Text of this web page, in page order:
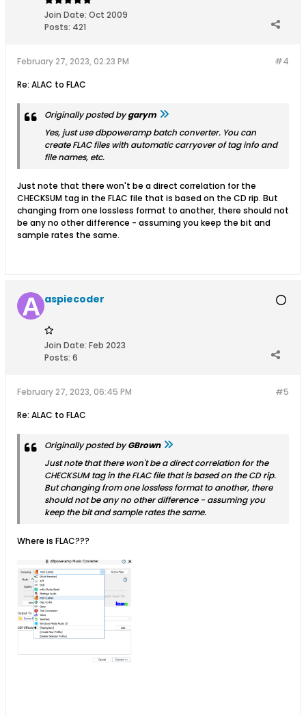
Join Date: Oct 2009
Posts: 421
#4
February 27, 2023, 02:23 PM
Re: ALAC to FLAC
Originally posted bygarym
Yes, just use dbpoweramp batch converter. You can
create FLAC files with automatic carryover of tag info and
file names, etc.
Just note that there won't be a direct correlation for the
CHECKSUM tag in the FLAC file that is based on the CD rip. But
changing from one lossless format to another, there should not
be any no other difference - assuming you keep the bit and
sample rates the same.
aspiecoder
Join Date: Feb 2023
Posts: 6
#5
February 27, 2023, 06:45 PM
Re: ALAC to FLAC
Originally posted byGBrown
Just note that there won't be a direct correlation for the
CHECKSUM tag in the FLAC file that is based on the CD rip.
But changing from one lossless format to another, there
should not be any no other difference - assuming you
keep the bit and sample rates the same.
Where is FLAC???